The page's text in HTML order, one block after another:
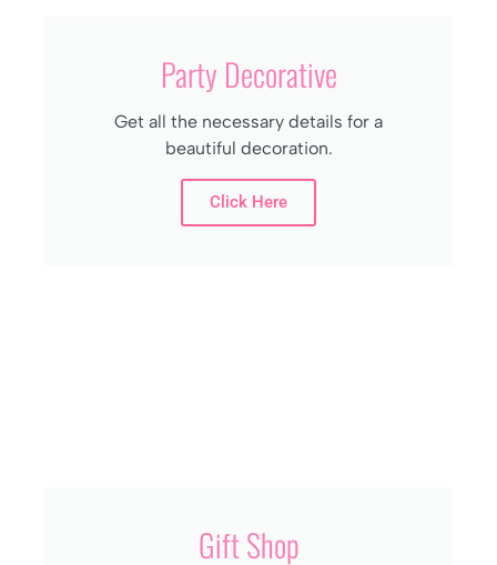
Party Decorative
Get all the necessary details for a
beautiful decoration.
Click Here
Gift Shop